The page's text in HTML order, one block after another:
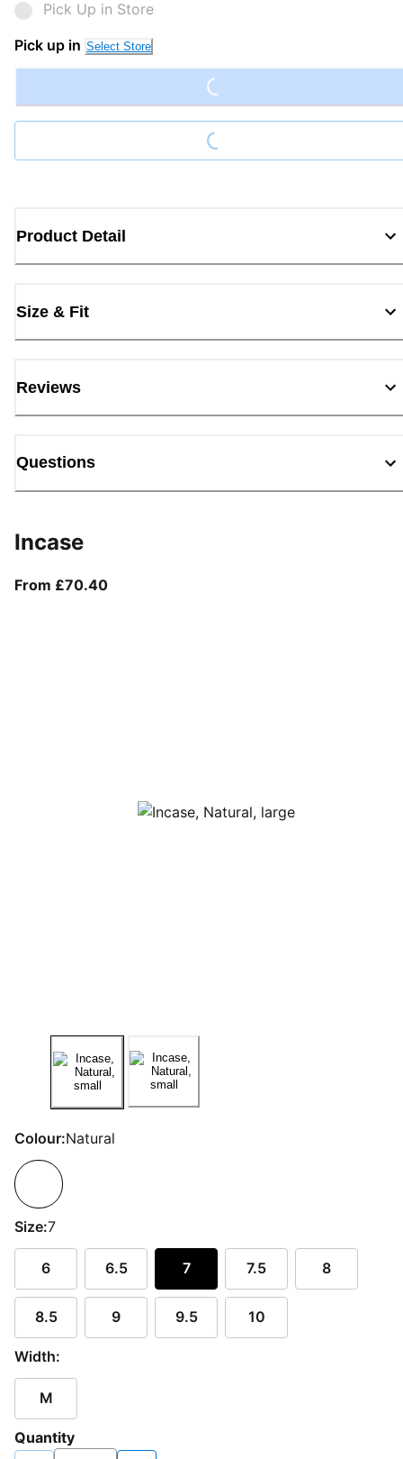
Pick Up in Store
Pick up in Select Store Loading...
Loading...
Product Detail
Size & Fit
Reviews
Questions
Incase
From £70.40From current price £70.40
Colour:Natural
Size:7
6 6.5 7 7.5 8
8.5 9 9.5 10
Width:
M
Quantity